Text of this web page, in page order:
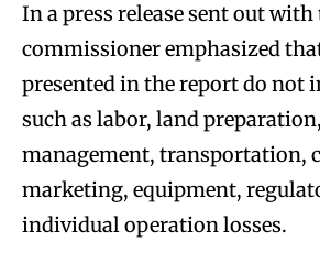
In a press release sent out
commissioner emphasized
presented in the report do not
such as labor, land
management, transportation,
marketing, equipment,
individual operation losses.